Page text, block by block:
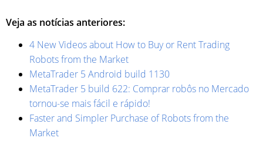
Veja as notícias anteriores:
4 New Videos about How to Buy or Rent Trading
Robots from the Market
MetaTrader 5 Android build 1130
MetaTrader 5 build 622: Comprar robôs no Mercado
tornou-se mais fácil e rápido!
Faster and Simpler Purchase of Robots from the
Market